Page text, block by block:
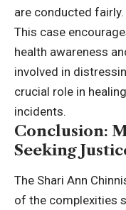
are conducted fairly.
This case
health awareness
involved in
crucial role in
incidents.
Conclusion:
Seeking
The Shari Ann
of the complexities